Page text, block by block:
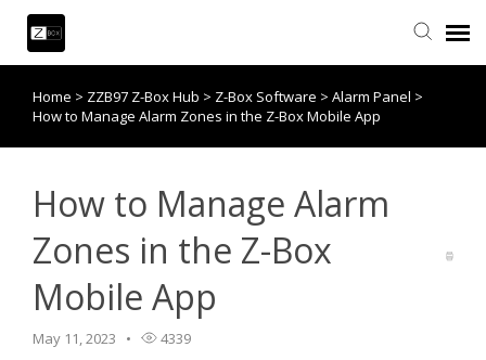
Knowledge Base
Account Login
Home > ZZB97 Z-Box Hub > Z-Box Software > Alarm Panel >
How to Manage Alarm Zones in the Z-Box Mobile App
How to Manage Alarm
Zones in the Z-Box
Mobile App
May 11, 2023 4339